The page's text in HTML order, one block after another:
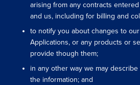
arising from any contracts
and us, including for billing and
to notify you about changes to
Applications, or any products or
provide though them;
in any other way we may
the information; and